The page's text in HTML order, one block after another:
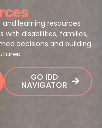
learning resources
with disabilities, families,
decisions and building
GO IDD
NAVIGATOR